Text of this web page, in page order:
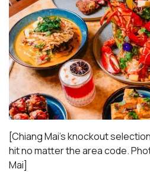
[Chiang Mai’s knockout
hit no matter the area code.
Mai]